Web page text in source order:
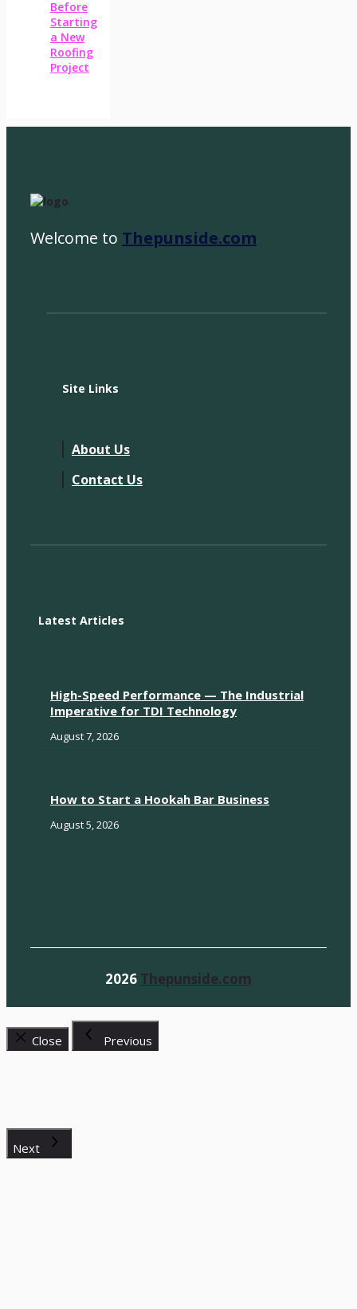
Before
Starting
a New
Roofing
Project
Welcome to Thepunside.com
Site Links
About Us
Contact Us
Latest Articles
High-Speed Performance — The Industrial
Imperative for TDI Technology
August 7, 2026
How to Start a Hookah Bar Business
August 5, 2026
2026 Thepunside.com
Close Previous
Next